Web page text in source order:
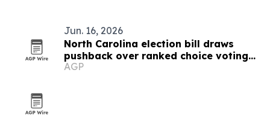
Jun. 16, 2026
North Carolina election bill draws
pushback over ranked choice voting
and petition rules
AGP